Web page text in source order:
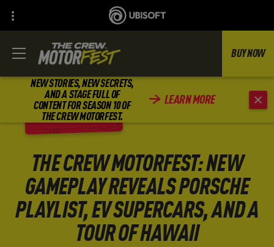
NEW STORIES, NEW SECRETS,
AND A STAGE FULL OF
CONTENT FOR SEASON 10 OF
THE CREW MOTORFEST.
LEARN MORE
BUY NOW
BACK
THE CREW MOTORFEST: NEW
GAMEPLAY REVEALS PORSCHE
PLAYLIST, EV SUPERCARS, AND A
TOUR OF HAWAII